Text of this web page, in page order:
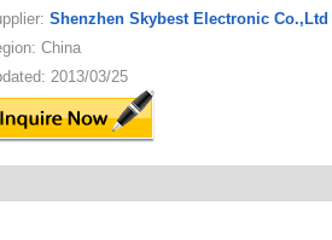
Shenzhen Skybest Electronic Co.,Ltd
China
2013/03/25